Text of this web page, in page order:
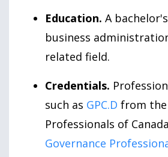
Education. A
business
related field.
Credentials.
such as GPC.D from the
Professionals of
Governance